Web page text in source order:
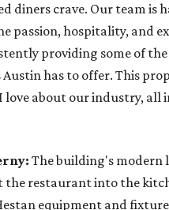
diners crave. Our team is
passion, hospitality, and
providing some of the
Austin has to offer. This
love about our industry, all
The building's modern
restaurant into the
equipment and